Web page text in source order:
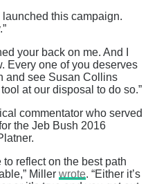
this campaign.
your back on me. And I
Every one of you deserves
and see Susan Collins
at our disposal to do so.”
commentator who served
the Jeb Bush 2016
to reflect on the best path
Miller wrote. “Either it’s